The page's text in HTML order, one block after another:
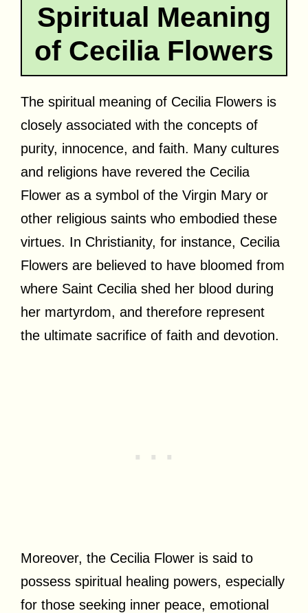
Spiritual Meaning
of Cecilia Flowers
The spiritual meaning of Cecilia Flowers is
closely associated with the concepts of
purity, innocence, and faith. Many cultures
and religions have revered the Cecilia
Flower as a symbol of the Virgin Mary or
other religious saints who embodied these
virtues. In Christianity, for instance, Cecilia
Flowers are believed to have bloomed from
where Saint Cecilia shed her blood during
her martyrdom, and therefore represent
the ultimate sacrifice of faith and devotion.
Moreover, the Cecilia Flower is said to
possess spiritual healing powers, especially
for those seeking inner peace, emotional